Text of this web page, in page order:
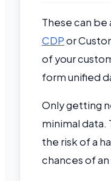
These can
CDPor
of your
form unified
Only getting
minimal
the risk of a
chances of